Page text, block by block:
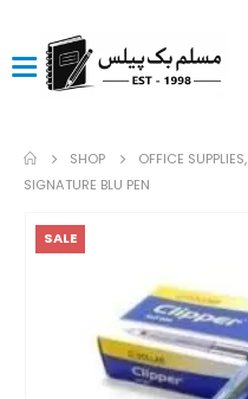
SHOP OFFICE SUPPLIES,
SIGNATURE BLU PEN
SALE